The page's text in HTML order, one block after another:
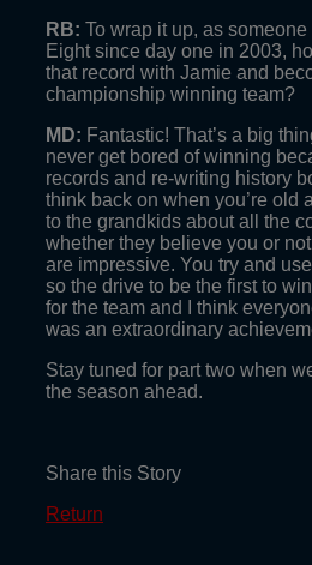
RB: To wrap it up, as someone
Eight since day one in 2003,
that record with Jamie and
championship winning team?
MD: Fantastic! That’s a big
never get bored of winning
records and re-writing history
think back on when you’re old
to the grandkids about all the
whether they believe you or
are impressive. You try and
so the drive to be the first to
for the team and I think
was an extraordinary
Stay tuned for part two when
the season ahead.
Share this Story
Return